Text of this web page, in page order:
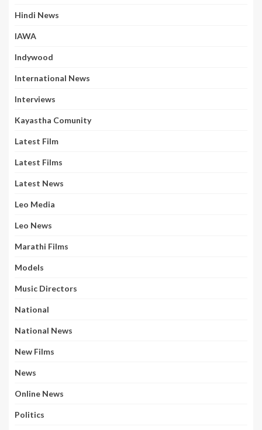
Hindi News
IAWA
Indywood
International News
Interviews
Kayastha Comunity
Latest Film
Latest Films
Latest News
Leo Media
Leo News
Marathi Films
Models
Music Directors
National
National News
New Films
News
Online News
Politics